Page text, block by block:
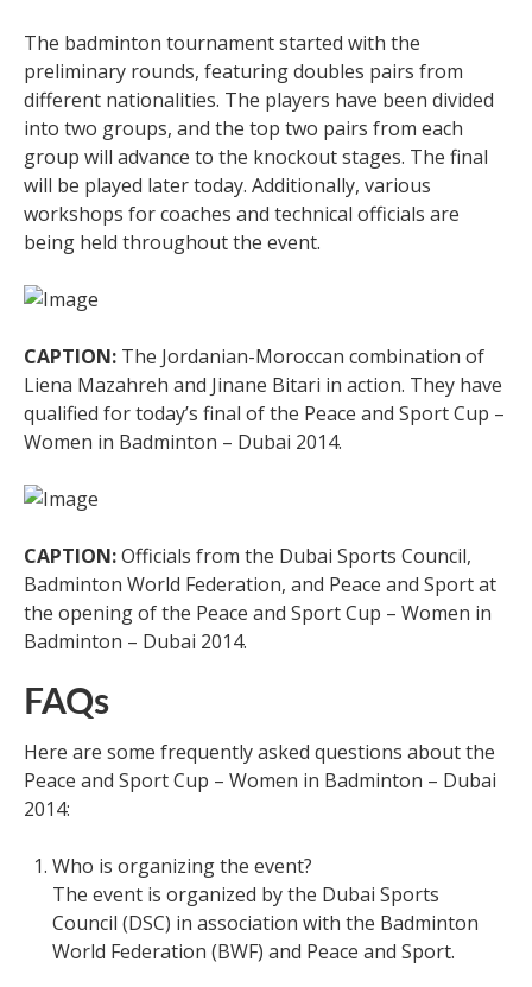
The badminton tournament started with the
preliminary rounds, featuring doubles pairs from
different nationalities. The players have been divided
into two groups, and the top two pairs from each
group will advance to the knockout stages. The final
will be played later today. Additionally, various
workshops for coaches and technical officials are
being held throughout the event.
CAPTION: The Jordanian-Moroccan combination of
Liena Mazahreh and Jinane Bitari in action. They have
qualified for today’s final of the Peace and Sport Cup –
Women in Badminton – Dubai 2014.
CAPTION:Officials from the Dubai Sports Council,
Badminton World Federation, and Peace and Sport at
the opening of the Peace and Sport Cup – Women in
Badminton – Dubai 2014.
FAQs
Here are some frequently asked questions about the
Peace and Sport Cup – Women in Badminton – Dubai
2014:
Who is organizing the event?
The event is organized by the Dubai Sports
Council (DSC) in association with the Badminton
World Federation (BWF) and Peace and Sport.